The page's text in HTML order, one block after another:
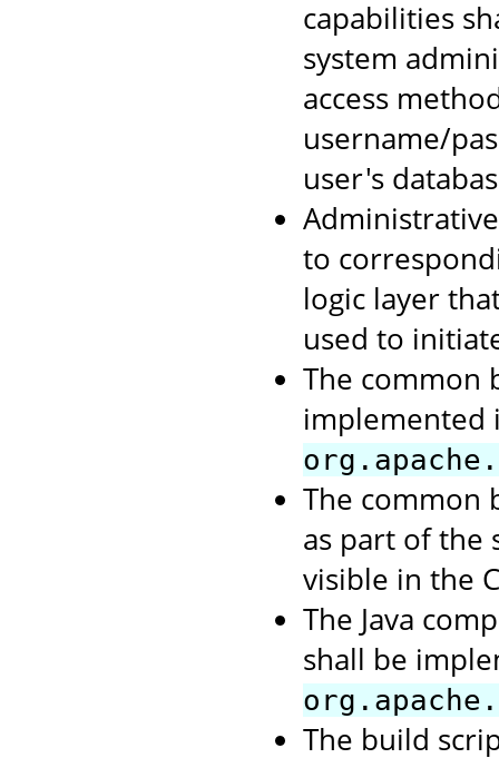
capabilities
system
access
username/
user's
to
logic layer
used to
The common
implemented
The common
as part of the
visible in the
The Java
shall be
The build